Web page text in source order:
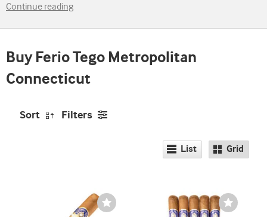
Continue reading
Buy Ferio Tego Metropolitan
Connecticut
Sort Filters
List Grid
Wishlist
Toggle
Wishlist
Toggle